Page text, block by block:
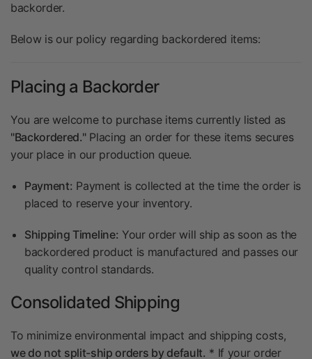
backorder.
Below is our policy regarding backordered items:
Placing a Backorder
You are welcome to purchase items currently listed as
"Backordered."Placing an order for these items secures
your place in our production queue.
Payment: Payment is collected at the time the order is
placed to reserve your inventory.
Shipping Timeline: Your order will ship as soon as the
backordered product is manufactured and passes our
quality control standards.
Consolidated Shipping
To minimize environmental impact and shipping costs,
we do not split-ship orders by default. * If your order